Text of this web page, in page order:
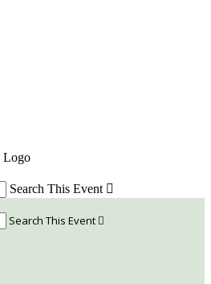
Search This Event 
Search This Event 